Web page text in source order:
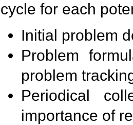
cycle for each
Initial problem
Problem
problem
Periodical
importance of